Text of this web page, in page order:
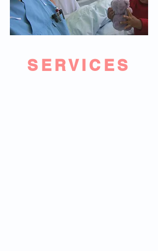
SERVICES